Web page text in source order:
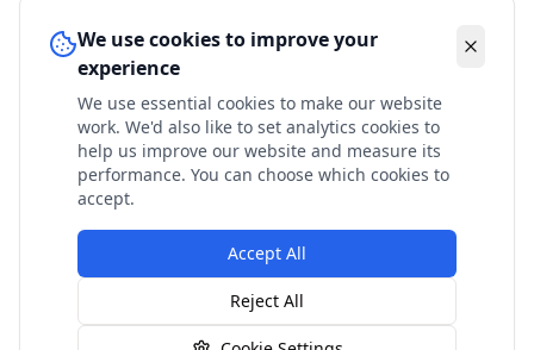
Legal
Privacy Policy
Terms of Use
Accessibility
Disclaimer
© 2024 Check My Benefits. All calculations are estimates
based on current government rates.
We use cookies to improve your
experience
We use essential cookies to make our website
work. We'd also like to set analytics cookies to
help us improve our website and measure its
performance. You can choose which cookies to
accept.
Accept All
Reject All